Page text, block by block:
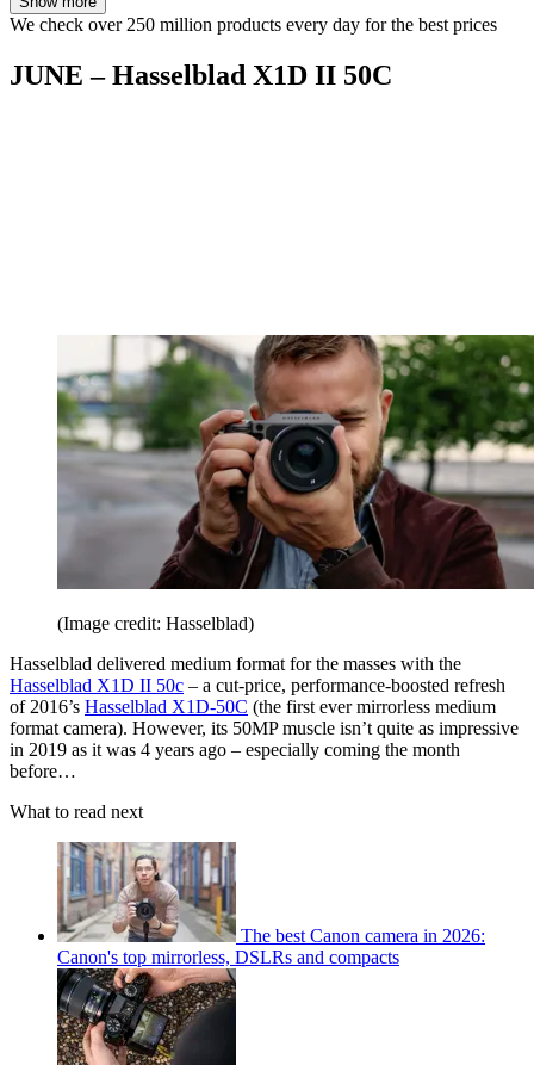
We check over 250 million products every day for the best prices
JUNE – Hasselblad X1D II 50C
(Image credit: Hasselblad)
Hasselblad delivered medium format for the masses with the
Hasselblad X1D II 50c – a cut-price, performance-boosted refresh
of 2016’s Hasselblad X1D-50C (the first ever mirrorless medium
format camera). However, its 50MP muscle isn’t quite as impressive
in 2019 as it was 4 years ago – especially coming the month
before…
What to read next
The best Canon camera in 2026:
Canon's top mirrorless, DSLRs and compacts